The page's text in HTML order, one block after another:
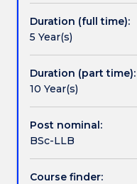
recognise
how
law
functions
in
scientific
Duration (full time):
5 Year(s)
Duration (part time):
10 Year(s)
Post nominal:
BSc-LLB
Course finder: